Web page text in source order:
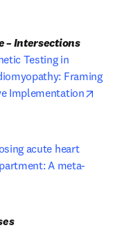
Journal of Cardiac Failure – Intersections
Testing in
Framing
Implementation
acute heart
A meta-
Journal of Cardiology Cases